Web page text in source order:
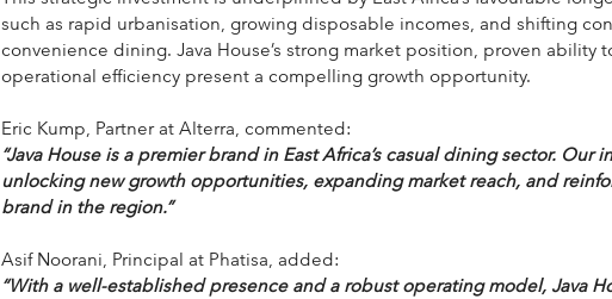
such as rapid urbanisation, growing disposable incomes, and shifting
convenience dining. Java House’s strong market position, proven ability
operational efficiency present a compelling growth opportunity.
Eric Kump, Partner at Alterra, commented:
“Java House is a premier brand in East Africa’s casual dining sector. Our
unlocking new growth opportunities, expanding market reach, and
brand in the region.”
Asif Noorani, Principal at Phatisa, added:
“With a well-established presence and a robust operating model, Java